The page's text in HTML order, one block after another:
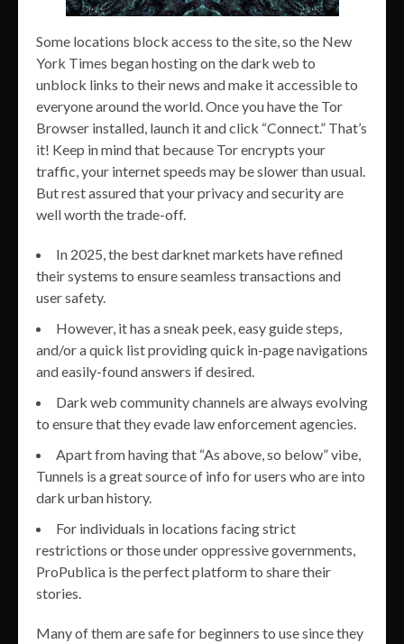
Some locations block access to the site, so the New
York Times began hosting on the dark web to
unblock links to their news and make it accessible to
everyone around the world. Once you have the Tor
Browser installed, launch it and click “Connect.” That’s
it! Keep in mind that because Tor encrypts your
traffic, your internet speeds may be slower than usual.
But rest assured that your privacy and security are
well worth the trade-off.
In 2025, the best darknet markets have refined
their systems to ensure seamless transactions and
user safety.
However, it has a sneak peek, easy guide steps,
and/or a quick list providing quick in-page navigations
and easily-found answers if desired.
Dark web community channels are always evolving
to ensure that they evade law enforcement agencies.
Apart from having that “As above, so below” vibe,
Tunnels is a great source of info for users who are into
dark urban history.
For individuals in locations facing strict
restrictions or those under oppressive governments,
ProPublica is the perfect platform to share their
stories.
Many of them are safe for beginners to use since they